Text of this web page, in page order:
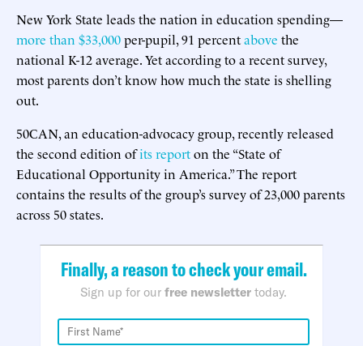
New York State leads the nation in education spending—
more than $33,000per-pupil, 91 percentabove the
national K-12 average. Yet according to a recent survey,
most parents don’t know how much the state is shelling
out.
50CAN, an education-advocacy group, recently released
the second edition ofits reporton the “State of
Educational Opportunity in America.” The report
contains the results of the group’s survey of 23,000 parents
across 50 states.
Finally, a reason to check your email.
Sign up for our free newsletter today.